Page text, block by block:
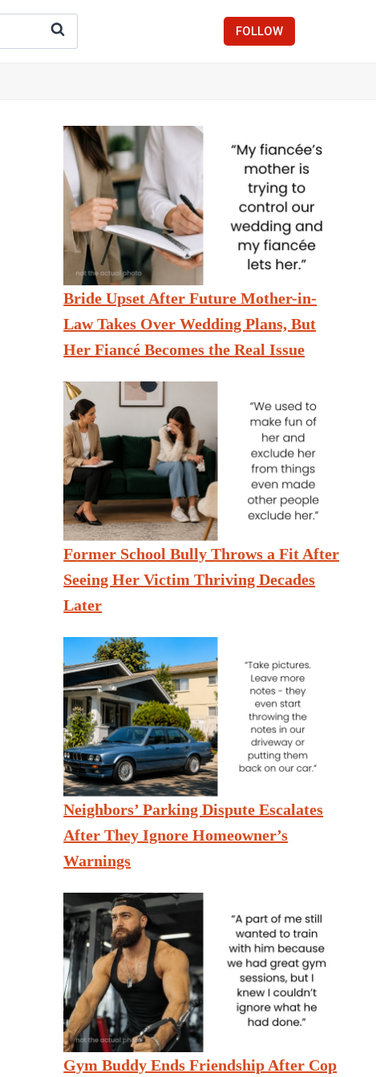
FOLLOW
Bride Upset After Future Mother-in-
Law Takes Over Wedding Plans, But
Her Fiancé Becomes the Real Issue
Former School Bully Throws a Fit After
Seeing Her Victim Thriving Decades
Later
Neighbors’ Parking Dispute Escalates
After They Ignore Homeowner’s
Warnings
Gym Buddy Ends Friendship After Cop